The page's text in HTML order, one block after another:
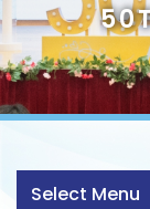
Select Menu